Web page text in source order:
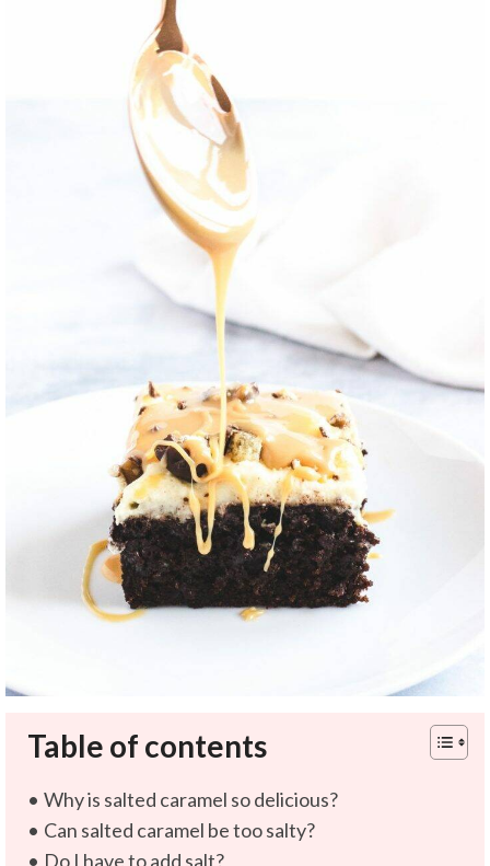
Table of contents
Why is salted caramel so delicious?
Can salted caramel be too salty?
Do I have to add salt?